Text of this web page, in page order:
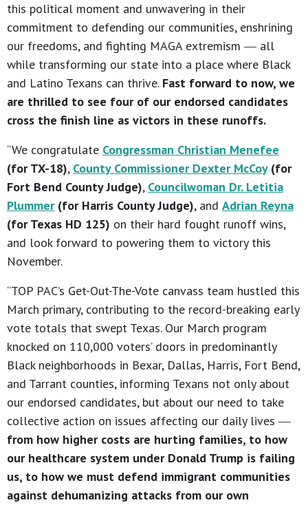
this political moment and unwavering in their
commitment to defending our communities, enshrining
our freedoms, and fighting MAGA extremism ― all
while transforming our state into a place where Black
and Latino Texans can thrive. Fast forward to now, we
are thrilled to see four of our endorsed candidates
cross the finish line as victors in these runoffs.
“We congratulate Congressman Christian Menefee
(for TX-18), County Commissioner Dexter McCoy(for
Fort Bend County Judge), Councilwoman Dr. Letitia
Plummer(for Harris County Judge), and Adrian Reyna
(for Texas HD 125) on their hard fought runoff wins,
and look forward to powering them to victory this
November.
“TOP PAC’s Get-Out-The-Vote canvass team hustled this
March primary, contributing to the record-breaking early
vote totals that swept Texas. Our March program
knocked on 110,000 voters’ doors in predominantly
Black neighborhoods in Bexar, Dallas, Harris, Fort Bend,
and Tarrant counties, informing Texans not only about
our endorsed candidates, but about our need to take
collective action on issues affecting our daily lives ―
from how higher costs are hurting families, to how
our healthcare system under Donald Trump is failing
us, to how we must defend immigrant communities
against dehumanizing attacks from our own